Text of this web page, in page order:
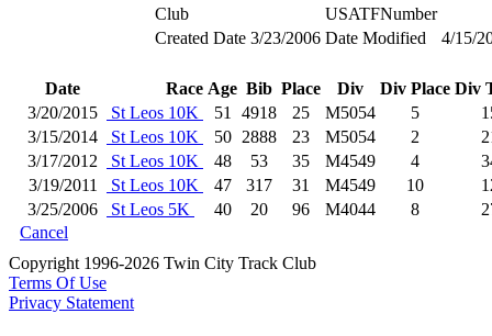
Club
USATFNumber
Created Date 3/23/2006 Date Modified 4/15/
Date Race Age Bib Place Div Div Place Div
3/20/2015
St Leos 10K 51 4918 25 M5054 5
3/15/2014
St Leos 10K 50 2888 23 M5054 2
3/17/2012
St Leos 10K 48 53 35 M4549 4
3/19/2011
St Leos 10K 47 317 31 M4549 10
3/25/2006
St Leos 5K 40 20 96 M4044 8
Cancel
Copyright 1996-2026 Twin City Track Club
Terms Of Use
Privacy Statement